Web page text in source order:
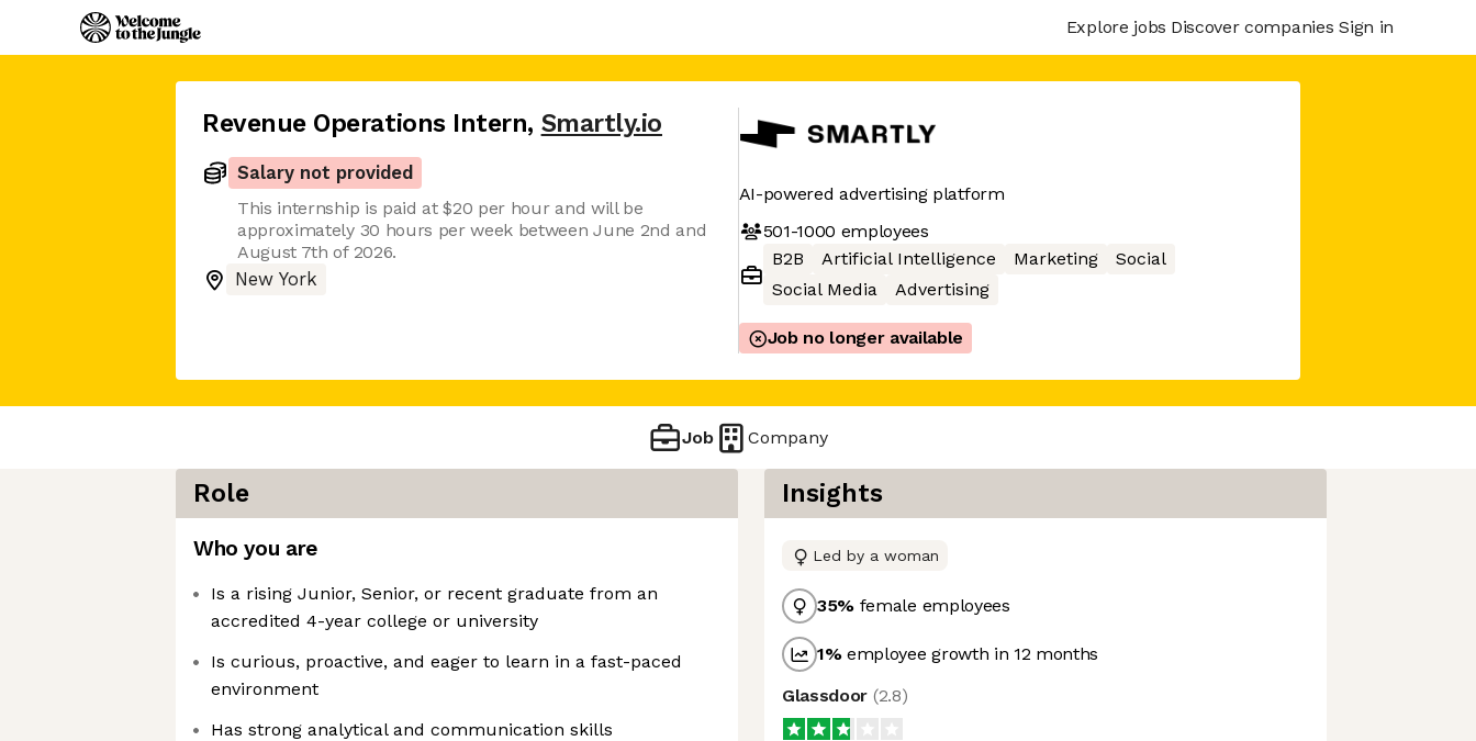
Explore jobs Discover companies Sign in
Revenue Operations Intern, Smartly.io
Salary not provided
This internship is paid at $20 per hour and will be
approximately 30 hours per week between June 2nd and
August 7th of 2026.
New York
AI-powered advertising platform
501-1000 employees
B2B
Artificial Intelligence Marketing
Social
Social Media
Advertising
Job no longer available
Job Company
Role
Who you are
Is a rising Junior, Senior, or recent graduate from an
accredited 4-year college or university
Is curious, proactive, and eager to learn in a fast-paced
environment
Has strong analytical and communication skills
Insights
Led by a woman
35% female employees
1%employee growth in 12 months
Glassdoor (2.8)